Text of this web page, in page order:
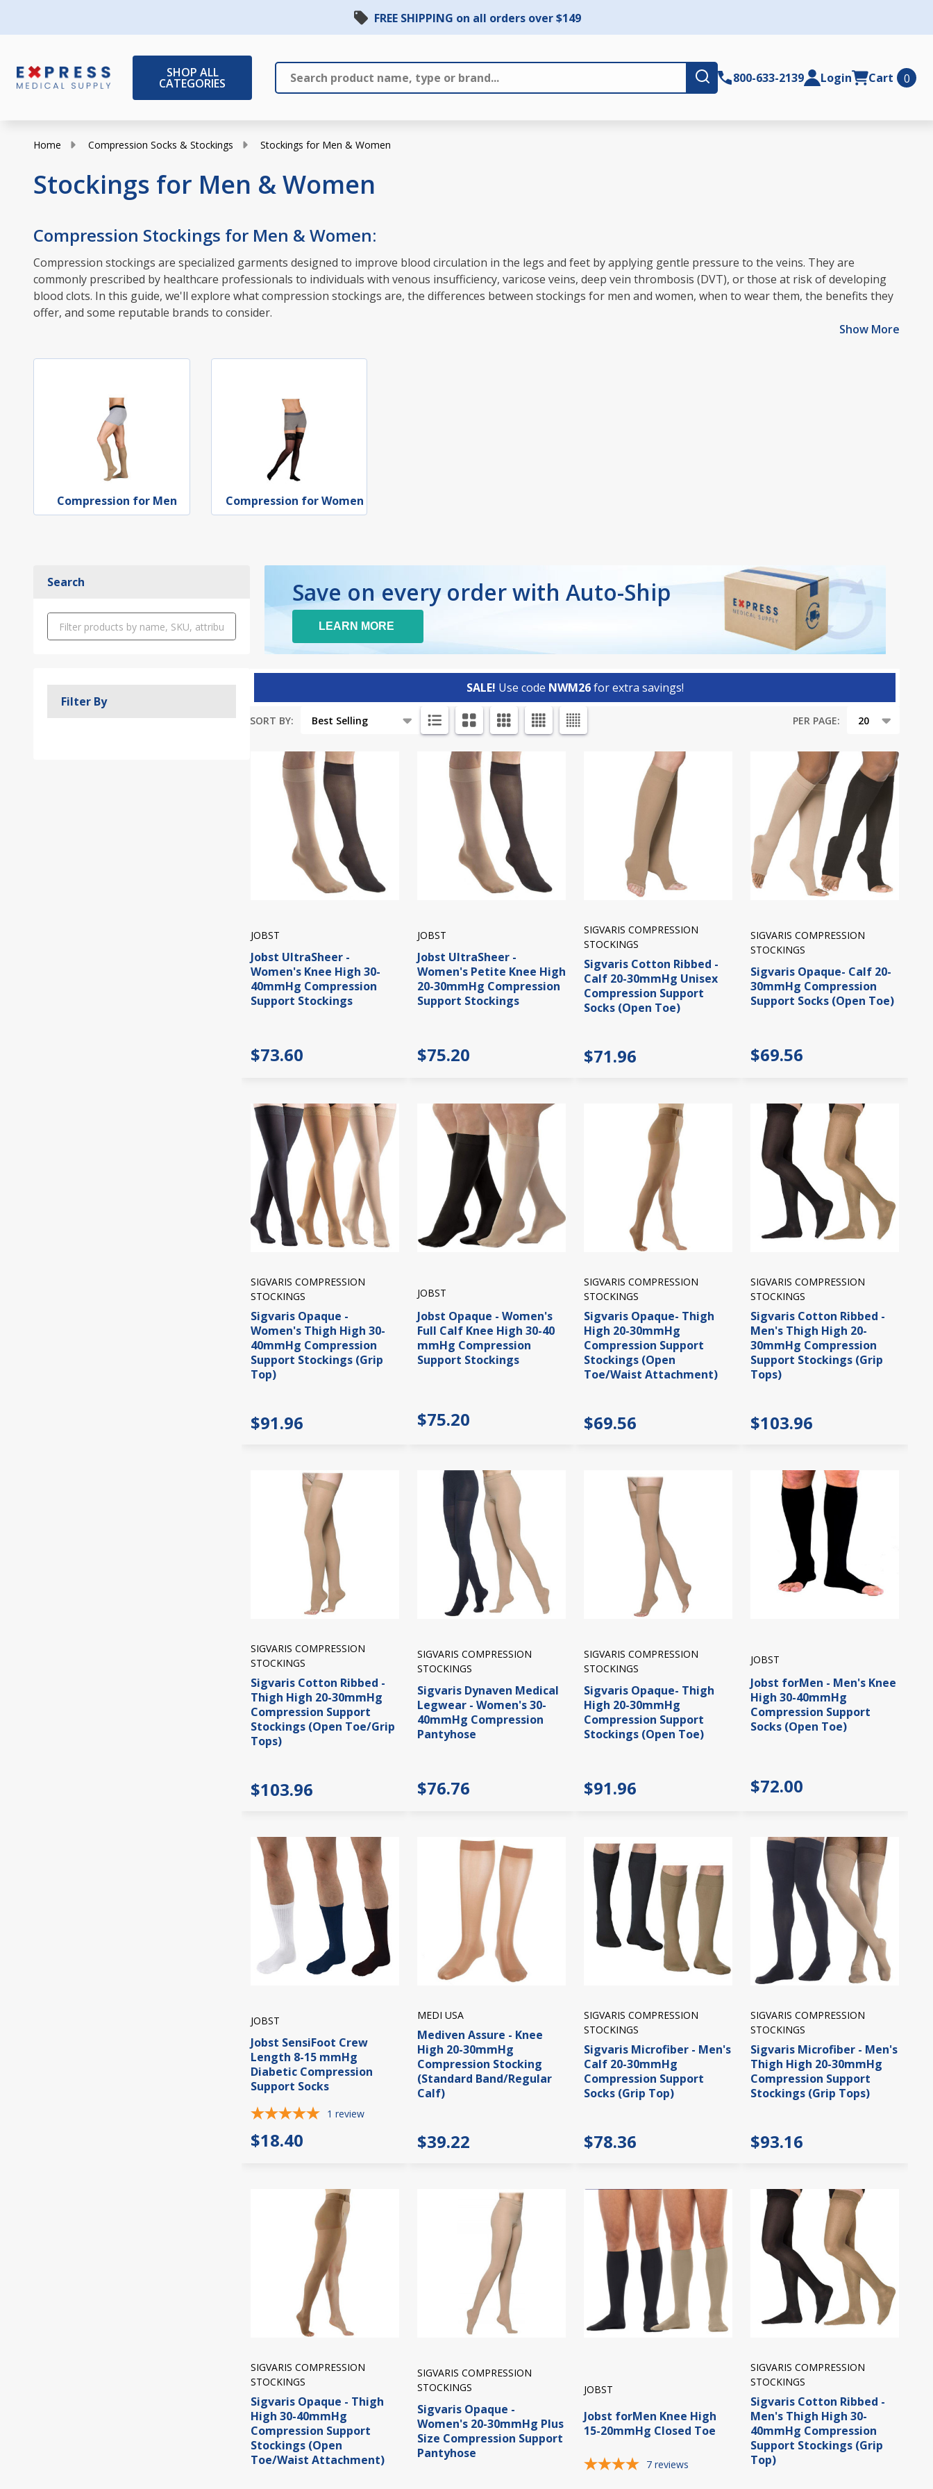
FREE SHIPPING on all orders over $149
SHOP ALL
CATEGORIES Search
Submit800-633-2139 Login Cart 0
Home Compression Socks & Stockings Stockings for Men & Women
Stockings for Men & Women
Compression Stockings for Men & Women:
Compression stockings are specialized garments designed to improve blood circulation in the legs and feet by applying gentle pressure to the veins. They are
commonly prescribed by healthcare professionals to individuals with venous insufficiency, varicose veins, deep vein thrombosis (DVT), or those at risk of developing
blood clots. In this guide, we'll explore what compression stockings are, the differences between stockings for men and women, when to wear them, the benefits they
offer, and some reputable brands to consider.
Show More
Compression for Men Compression for Women
Search
Filter By
Save on every order with Auto-Ship
LEARN MORE
SALE! Use code NWM26for extra savings!
SORT BY: PER PAGE:
JOBST
Jobst UltraSheer -
Women's Knee High 30-
40mmHg Compression
Support Stockings
$73.60
JOBST
Jobst UltraSheer -
Women's Petite Knee High
20-30mmHg Compression
Support Stockings
$75.20
SIGVARIS COMPRESSION
STOCKINGS
Sigvaris Cotton Ribbed -
Calf 20-30mmHg Unisex
Compression Support
Socks (Open Toe)
$71.96
SIGVARIS COMPRESSION
STOCKINGS
Sigvaris Opaque- Calf 20-
30mmHg Compression
Support Socks (Open Toe)
$69.56
SIGVARIS COMPRESSION
STOCKINGS
Sigvaris Opaque -
Women's Thigh High 30-
40mmHg Compression
Support Stockings (Grip
Top)
$91.96
JOBST
Jobst Opaque - Women's
Full Calf Knee High 30-40
mmHg Compression
Support Stockings
$75.20
SIGVARIS COMPRESSION
STOCKINGS
Sigvaris Opaque- Thigh
High 20-30mmHg
Compression Support
Stockings (Open
Toe/Waist Attachment)
$69.56
SIGVARIS COMPRESSION
STOCKINGS
Sigvaris Cotton Ribbed -
Men's Thigh High 20-
30mmHg Compression
Support Stockings (Grip
Tops)
$103.96
SIGVARIS COMPRESSION
STOCKINGS
Sigvaris Cotton Ribbed -
Thigh High 20-30mmHg
Compression Support
Stockings (Open Toe/Grip
Tops)
$103.96
SIGVARIS COMPRESSION
STOCKINGS
Sigvaris Dynaven Medical
Legwear - Women's 30-
40mmHg Compression
Pantyhose
$76.76
SIGVARIS COMPRESSION
STOCKINGS
Sigvaris Opaque- Thigh
High 20-30mmHg
Compression Support
Stockings (Open Toe)
$91.96
JOBST
Jobst forMen - Men's Knee
High 30-40mmHg
Compression Support
Socks (Open Toe)
$72.00
JOBST
Jobst SensiFoot Crew
Length 8-15 mmHg
Diabetic Compression
Support Socks
1 review
$18.40
MEDI USA
Mediven Assure - Knee
High 20-30mmHg
Compression Stocking
(Standard Band/Regular
Calf)
$39.22
SIGVARIS COMPRESSION
STOCKINGS
Sigvaris Microfiber - Men's
Calf 20-30mmHg
Compression Support
Socks (Grip Top)
$78.36
SIGVARIS COMPRESSION
STOCKINGS
Sigvaris Microfiber - Men's
Thigh High 20-30mmHg
Compression Support
Stockings (Grip Tops)
$93.16
SIGVARIS COMPRESSION
STOCKINGS
Sigvaris Opaque - Thigh
High 30-40mmHg
Compression Support
Stockings (Open
Toe/Waist Attachment)
SIGVARIS COMPRESSION
STOCKINGS
Sigvaris Opaque -
Women's 20-30mmHg Plus
Size Compression Support
Pantyhose
JOBST
Jobst forMen Knee High
15-20mmHg Closed Toe
7 reviews
SIGVARIS COMPRESSION
STOCKINGS
Sigvaris Cotton Ribbed -
Men's Thigh High 30-
40mmHg Compression
Support Stockings (Grip
Top)